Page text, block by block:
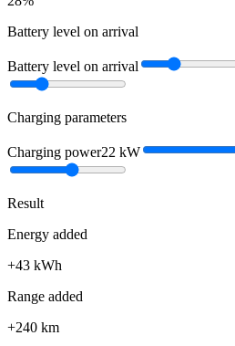
Battery level on arrival
Battery level on arrival
Charging parameters
Charging power22 kW
Result
Energy added
+43 kWh
Range added
+240 km